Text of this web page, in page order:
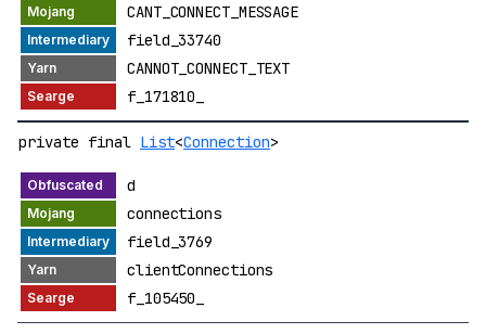
CANT_CONNECT_MESSAGE
field_33740
CANNOT_CONNECT_TEXT
f_171810_
private final List<Connection>
d
connections
field_3769
clientConnections
f_105450_